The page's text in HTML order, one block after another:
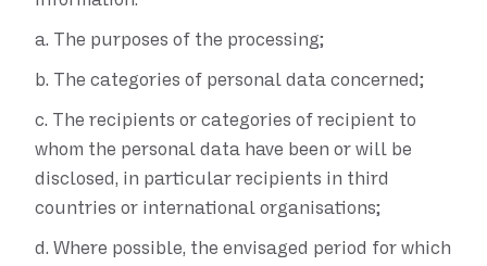
a. The purposes of the processing;
b. The categories of personal data concerned;
c. The recipients or categories of recipient to
whom the personal data have been or will be
disclosed, in particular recipients in third
countries or international organisations;
d. Where possible, the envisaged period for which